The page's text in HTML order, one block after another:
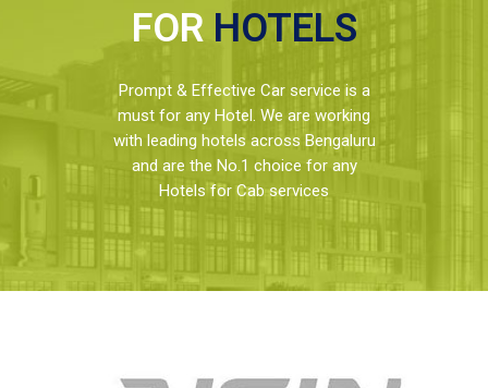
FOR HOTELS
Prompt & Effective Car service is a
must for any Hotel. We are working
with leading hotels across Bengaluru
and are the No.1 choice for any
Hotels for Cab services